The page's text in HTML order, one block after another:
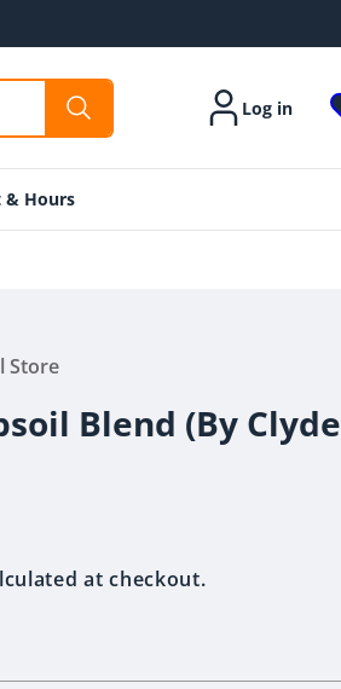
Account
Log in
& Hours
Store
Blend (By Clyde
at checkout.